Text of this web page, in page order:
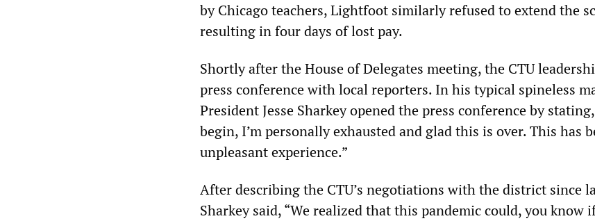
by Chicago teachers, Lightfoot similarly refused to extend the
resulting in four days of lost pay.
Shortly after the House of Delegates meeting, the CTU
press conference with local reporters. In his typical spineless
President Jesse Sharkey opened the press conference by
begin, I’m personally exhausted and glad this is over. This has
unpleasant experience.”
After describing the CTU’s negotiations with the district since
Sharkey said, “We realized that this pandemic could, you know